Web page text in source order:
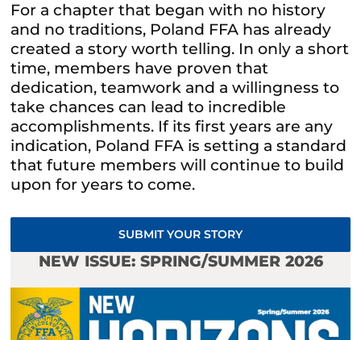
For a chapter that began with no history
and no traditions, Poland FFA has already
created a story worth telling. In only a short
time, members have proven that
dedication, teamwork and a willingness to
take chances can lead to incredible
accomplishments. If its first years are any
indication, Poland FFA is setting a standard
that future members will continue to build
upon for years to come.
SUBMIT YOUR STORY
NEW ISSUE: SPRING/SUMMER 2026